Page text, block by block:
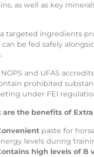
as well as key
targeted ingredients
can be fed safely
NOPS and UFAS
prohibited
under FEI
are the benefits of Extra
paste for
levels during
high levels of B